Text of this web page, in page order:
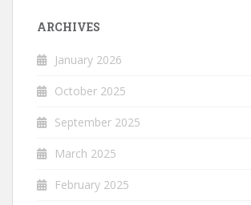
ARCHIVES
January 2026
October 2025
September 2025
March 2025
February 2025